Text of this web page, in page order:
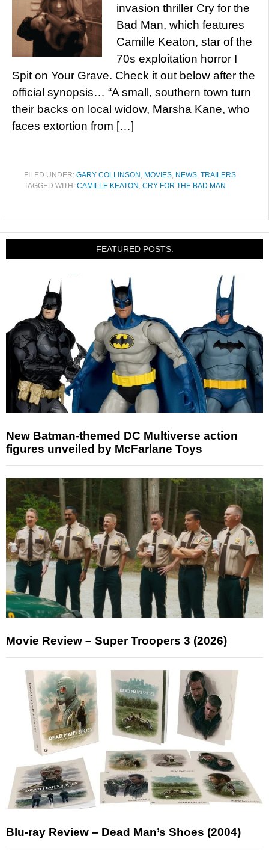
invasion thriller Cry for the
Bad Man, which features
Camille Keaton, star of the
70s exploitation horror I
Spit on Your Grave. Check it out below after the
official synopsis… “A small, southern town turn
their backs on local widow, Marsha Kane, who
faces extortion from […]
FILED UNDER: GARY COLLINSON , MOVIES, NEWS, TRAILERS
TAGGED WITH: CAMILLE KEATON , CRY FOR THE BAD MAN
FEATURED POSTS:
New Batman-themed DC Multiverse action
figures unveiled by McFarlane Toys
Movie Review – Super Troopers 3 (2026)
Blu-ray Review – Dead Man’s Shoes (2004)